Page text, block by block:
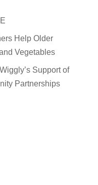
Help Older
Vegetables
Support of
Partnerships